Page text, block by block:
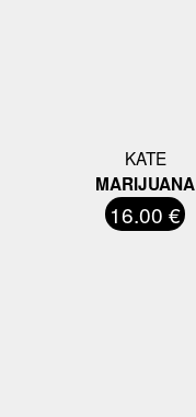
KATE
MARIJUANA
16.00 €